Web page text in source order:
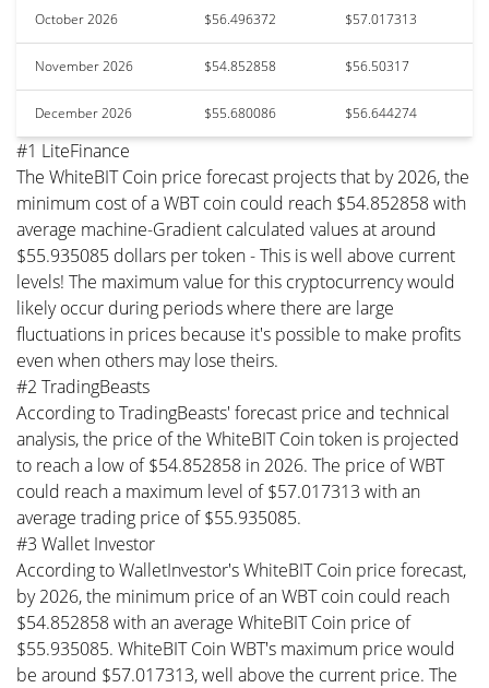
October 2026 $56.496372 $57.017313
November 2026 $54.852858 $56.50317
December 2026 $55.680086 $56.644274
#1 LiteFinance
The WhiteBIT Coin price forecast projects that by 2026, the
minimum cost of a WBT coin could reach $54.852858 with
average machine-Gradient calculated values at around
$55.935085 dollars per token - This is well above current
levels! The maximum value for this cryptocurrency would
likely occur during periods where there are large
fluctuations in prices because it's possible to make profits
even when others may lose theirs.
#2 TradingBeasts
According to TradingBeasts' forecast price and technical
analysis, the price of the WhiteBIT Coin token is projected
to reach a low of $54.852858 in 2026. The price of WBT
could reach a maximum level of $57.017313 with an
average trading price of $55.935085.
#3 Wallet Investor
According to WalletInvestor's WhiteBIT Coin price forecast,
by 2026, the minimum price of an WBT coin could reach
$54.852858 with an average WhiteBIT Coin price of
$55.935085. WhiteBIT Coin WBT's maximum price would
be around $57.017313, well above the current price. The